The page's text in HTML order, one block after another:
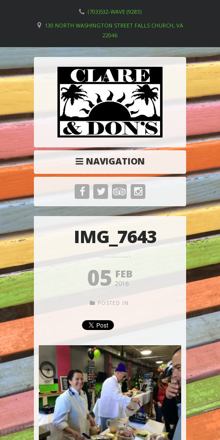
(703)532-WAVE (9283)
130 NORTH WASHINGTON STREET FALLS CHURCH, VA
22046
NAVIGATION
IMG_7643
05 FEB
2016
POSTED IN: